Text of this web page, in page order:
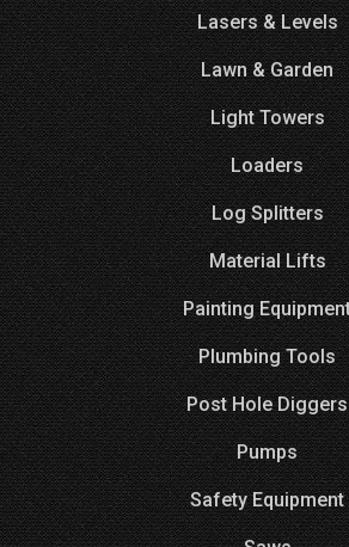
Lasers & Levels
Lawn & Garden
Light Towers
Loaders
Log Splitters
Material Lifts
Painting
Plumbing Tools
Post Hole Diggers
Pumps
Safety Equipment